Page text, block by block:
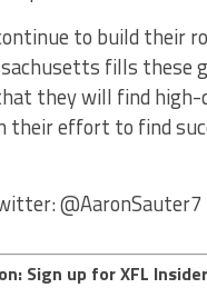
to build their
fills these
they will find
their effort to find
@AaronSauter7
Sign up for XFL